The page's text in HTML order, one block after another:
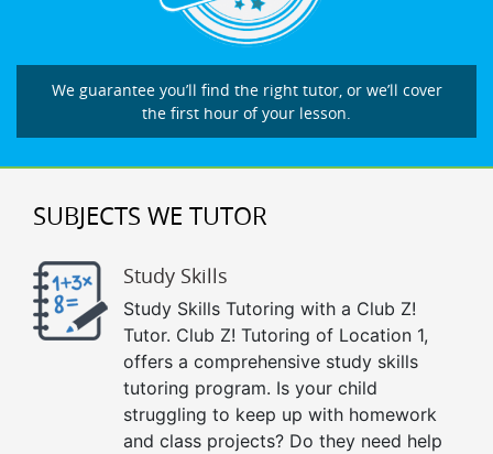
We guarantee you’ll find the right tutor, or we’ll cover
the first hour of your lesson.
SUBJECTS WE TUTOR
Study Skills
Study Skills Tutoring with a Club Z!
Tutor. Club Z! Tutoring of Location 1,
offers a comprehensive study skills
tutoring program. Is your child
struggling to keep up with homework
and class projects? Do they need help